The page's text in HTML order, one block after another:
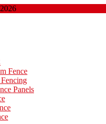
Fence
Panels